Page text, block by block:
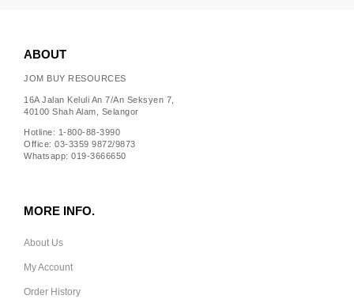
ABOUT
JOM BUY RESOURCES
16A Jalan Keluli An 7/An Seksyen 7,
40100 Shah Alam, Selangor
Hotline: 1-800-88-3990
Office: 03-3359 9872/9873
Whatsapp: 019-3666650
MORE INFO.
About Us
My Account
Order History